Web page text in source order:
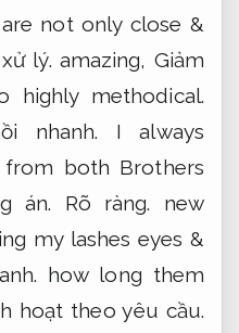
not only close &
lý. amazing, Giảm
highly methodical.
nhanh. I always
from both Brothers
án. Rõ ràng. new
my lashes eyes &
how long them
hoạt theo yêu cầu.